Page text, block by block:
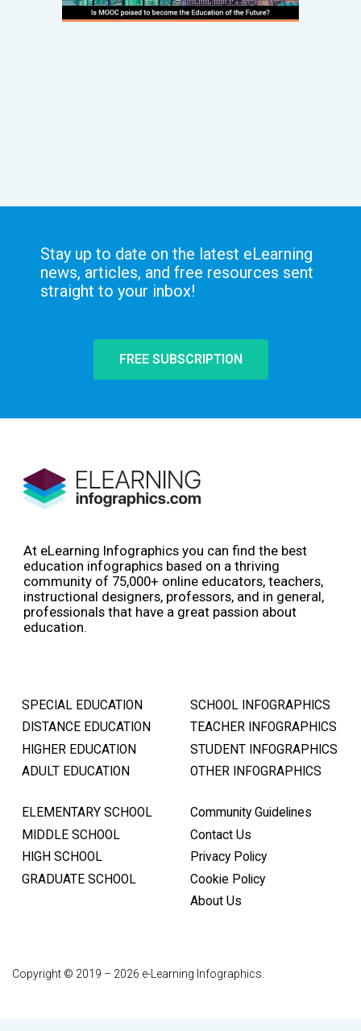
Stay up to date on the latest eLearning
news, articles, and free resources sent
straight to your inbox!
FREE SUBSCRIPTION
At eLearning Infographics you can find the best
education infographics based on a thriving
community of 75,000+ online educators, teachers,
instructional designers, professors, and in general,
professionals that have a great passion about
education.
SPECIAL EDUCATION
DISTANCE EDUCATION
HIGHER EDUCATION
ADULT EDUCATION
SCHOOL INFOGRAPHICS
TEACHER INFOGRAPHICS
STUDENT INFOGRAPHICS
OTHER INFOGRAPHICS
ELEMENTARY SCHOOL
MIDDLE SCHOOL
HIGH SCHOOL
GRADUATE SCHOOL
Community Guidelines
Contact Us
Privacy Policy
Cookie Policy
About Us
Copyright © 2019 – 2026 e-Learning Infographics.